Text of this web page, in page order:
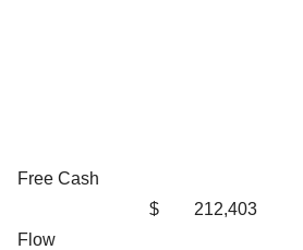
Free Cash
Flow
$ 212,403